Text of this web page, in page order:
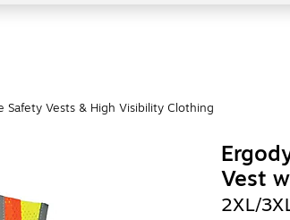
Safety Vests & High Visibility Clothing
Vest
2XL/